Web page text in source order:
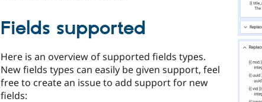
Fields supported
Here is an overview of supported fields types.
New fields types can easily be given support, feel
free to create an issue to add support for new
fields: